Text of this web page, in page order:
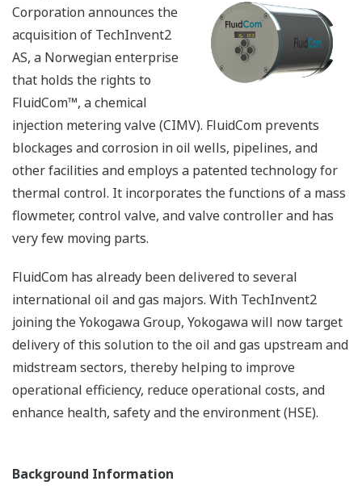
Corporation announces the
acquisition of TechInvent2
AS, a Norwegian enterprise
that holds the rights to
FluidCom™, a chemical
injection metering valve (CIMV). FluidCom prevents
blockages and corrosion in oil wells, pipelines, and
other facilities and employs a patented technology for
thermal control. It incorporates the functions of a mass
flowmeter, control valve, and valve controller and has
very few moving parts.
FluidCom has already been delivered to several
international oil and gas majors. With TechInvent2
joining the Yokogawa Group, Yokogawa will now target
delivery of this solution to the oil and gas upstream and
midstream sectors, thereby helping to improve
operational efficiency, reduce operational costs, and
enhance health, safety and the environment (HSE).
Background Information